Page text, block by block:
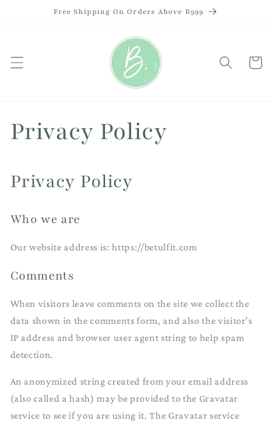
Free Shipping On Orders Above R999
Cart
Privacy Policy
Privacy Policy
Who we are
Our website address is: https://betulfit.com
Comments
When visitors leave comments on the site we collect the
data shown in the comments form, and also the visitor’s
IP address and browser user agent string to help spam
detection.
An anonymized string created from your email address
(also called a hash) may be provided to the Gravatar
service to see if you are using it. The Gravatar service